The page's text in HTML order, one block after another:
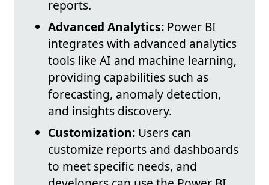
reports.
Advanced Analytics: Power BI
integrates with advanced analytics
tools like AI and machine learning,
providing capabilities such as
forecasting, anomaly detection,
and insights discovery.
Customization: Users can
customize reports and dashboards
to meet specific needs, and